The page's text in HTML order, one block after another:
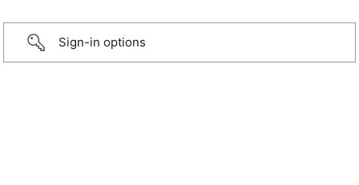
Sign-in options